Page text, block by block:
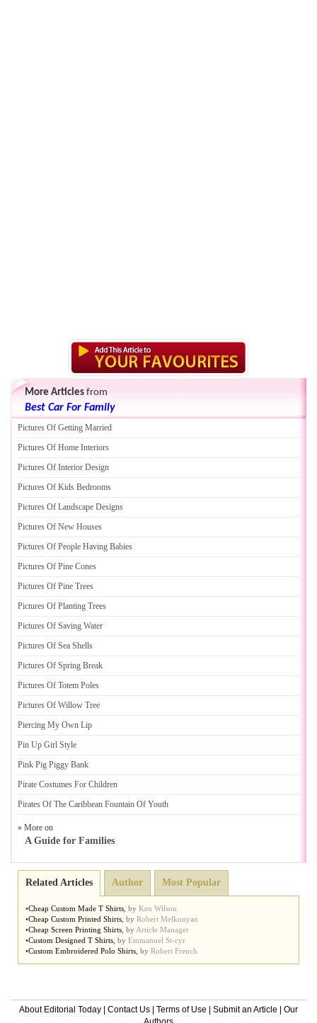
More Articles from
Best Car For Family
Pictures Of Getting Married
Pictures Of Home Interiors
Pictures Of Interior Design
Pictures Of Kids Bedrooms
Pictures Of Landscape Designs
Pictures Of New Houses
Pictures Of People Having Babies
Pictures Of Pine Cones
Pictures Of Pine Trees
Pictures Of Planting Trees
Pictures Of Saving Water
Pictures Of Sea Shells
Pictures Of Spring Break
Pictures Of Totem Poles
Pictures Of Willow Tree
Piercing My Own Lip
Pin Up Girl Style
Pink Pig Piggy Bank
Pirate Costumes For Children
Pirates Of The Caribbean Fountain Of Youth
» More on
A Guide for Families
Related Articles Author Most Popular
•Cheap Custom Made T Shirts by Ken Wilson
•Cheap Custom Printed Shirts by Robert Melkonyan
•Cheap Screen Printing Shirts by Article Manager
•Custom Designed T Shirts by Emmanuel St-cyr
•Custom Embroidered Polo Shirts by Robert French
About Editorial Today Contact Us Terms of Use Submit an Article
Our